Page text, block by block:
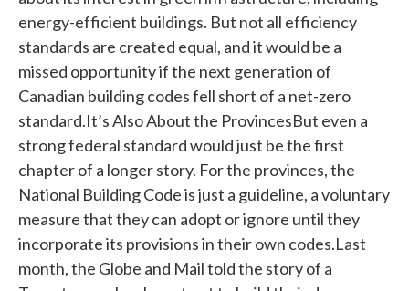
energy-efficient buildings. But not all efficiency
standards are created equal, and it would be a
missed opportunity if the next generation of
Canadian building codes fell short of a net-zero
standard.It’s Also About the ProvincesBut even a
strong federal standard would just be the first
chapter of a longer story. For the provinces, the
National Building Code is just a guideline, a voluntary
measure that they can adopt or ignore until they
incorporate its provisions in their own codes.Last
month, the Globe and Mail told the story of a